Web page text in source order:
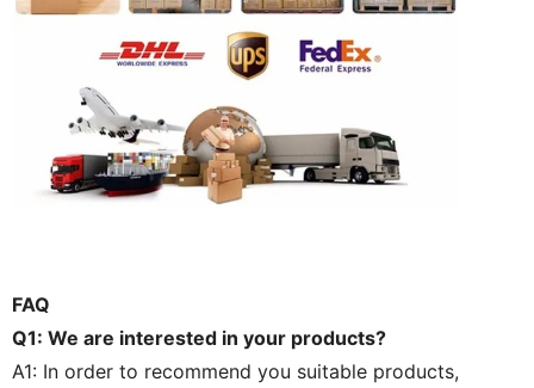
FAQ
Q1: We are interested in your products?
A1: In order to recommend you suitable products,